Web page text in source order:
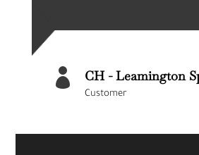
 CH - Leamington
Customer